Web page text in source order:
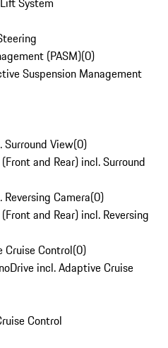
(PASM)(0)
Suspension Management
Surround View(0)
and Rear) incl. Surround
Camera(0)
and Rear) incl. Reversing
Cruise Control(0)
incl. Adaptive Cruise
Control